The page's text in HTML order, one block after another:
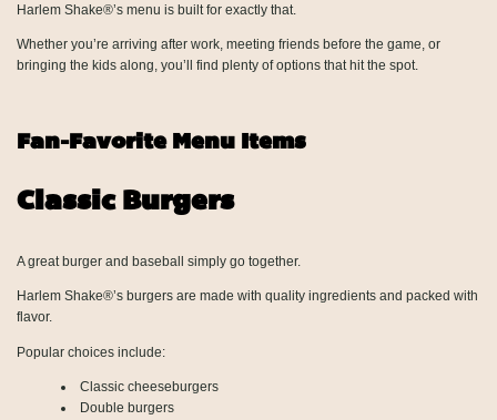
Harlem Shake®’s menu is built for exactly that.
Whether you’re arriving after work, meeting friends before the game, or
bringing the kids along, you’ll find plenty of options that hit the spot.
Fan-Favorite Menu Items
Classic Burgers
A great burger and baseball simply go together.
Harlem Shake®’s burgers are made with quality ingredients and packed with
flavor.
Popular choices include:
Classic cheeseburgers
Double burgers